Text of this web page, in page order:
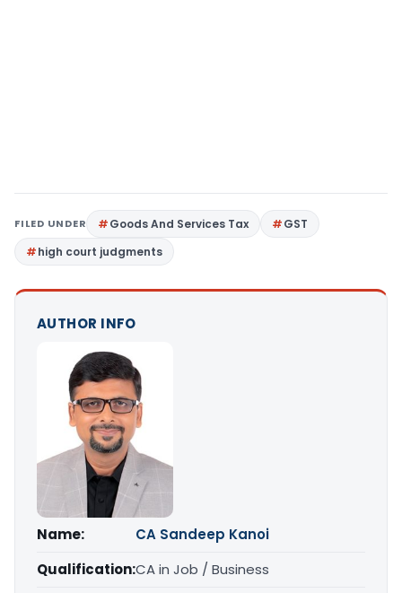
FILED UNDER Goods And Services Tax
GST
high court judgments
AUTHOR INFO
Name:
CA Sandeep Kanoi
Qualification:CA in Job / Business